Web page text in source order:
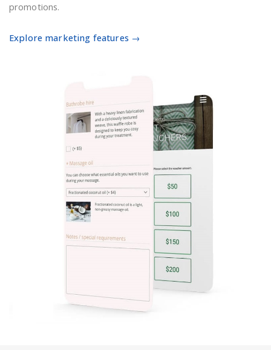
promotions.
Explore marketing features →